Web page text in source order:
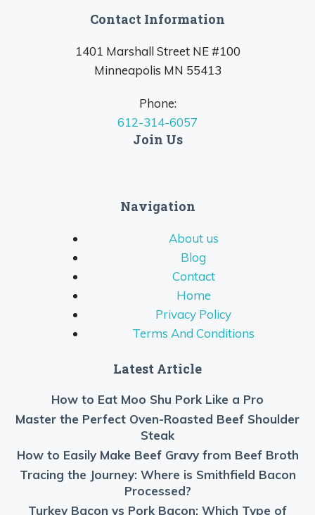
Contact Information
1401 Marshall Street NE #100
Minneapolis MN 55413
Phone:
612-314-6057
Join Us
Navigation
About us
Blog
Contact
Home
Privacy Policy
Terms And Conditions
Latest Article
How to Eat Moo Shu Pork Like a Pro
Master the Perfect Oven-Roasted Beef Shoulder
Steak
How to Easily Make Beef Gravy from Beef Broth
Tracing the Journey: Where is Smithfield Bacon
Processed?
Turkey Bacon vs Pork Bacon: Which Type of